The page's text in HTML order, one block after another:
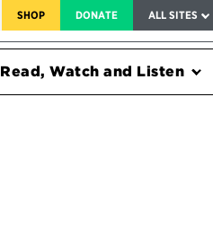
SHOP DONATE ALL SITES
FEDERAL HARMS TRACKER
Read, Watch and Listen